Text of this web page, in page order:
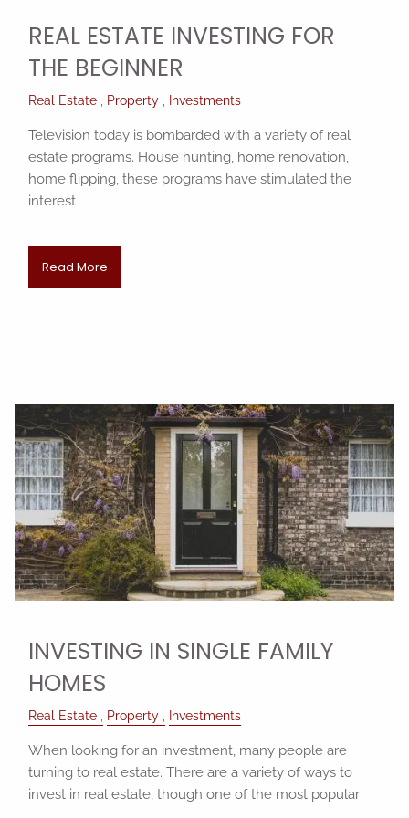
REAL ESTATE INVESTING FOR
THE BEGINNER
Real Estate Property Investments
Television today is bombarded with a variety of real
estate programs. House hunting, home renovation,
home flipping, these programs have stimulated the
interest
Read More
INVESTING IN SINGLE FAMILY
HOMES
Real Estate Property Investments
When looking for an investment, many people are
turning to real estate. There are a variety of ways to
invest in real estate, though one of the most popular